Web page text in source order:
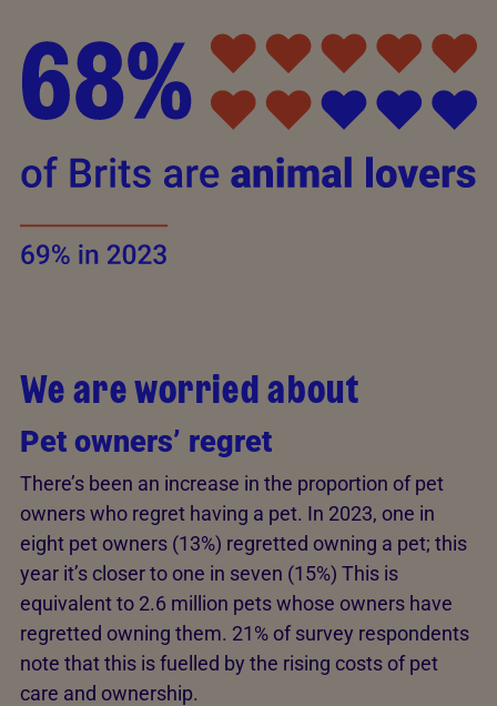
We are worried about
Pet owners’ regret
There’s been an increase in the proportion of pet
owners who regret having a pet. In 2023, one in
eight pet owners (13%) regretted owning a pet; this
year it’s closer to one in seven (15%) This is
equivalent to 2.6 million pets whose owners have
regretted owning them. 21% of survey respondents
note that this is fuelled by the rising costs of pet
care and ownership.